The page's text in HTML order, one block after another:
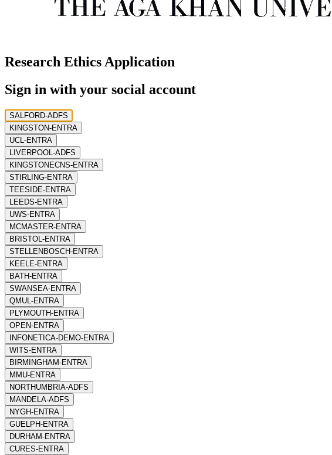
Research Ethics Application
Sign in with your social account
SALFORD-ADFS
KINGSTON-ENTRA
UCL-ENTRA
LIVERPOOL-ADFS
KINGSTONECNS-ENTRA
STIRLING-ENTRA
TEESIDE-ENTRA
LEEDS-ENTRA
UWS-ENTRA
MCMASTER-ENTRA
BRISTOL-ENTRA
STELLENBOSCH-ENTRA
KEELE-ENTRA
BATH-ENTRA
SWANSEA-ENTRA
QMUL-ENTRA
PLYMOUTH-ENTRA
OPEN-ENTRA
INFONETICA-DEMO-ENTRA
WITS-ENTRA
BIRMINGHAM-ENTRA
MMU-ENTRA
NORTHUMBRIA-ADFS
MANDELA-ADFS
NYGH-ENTRA
GUELPH-ENTRA
DURHAM-ENTRA
CURES-ENTRA